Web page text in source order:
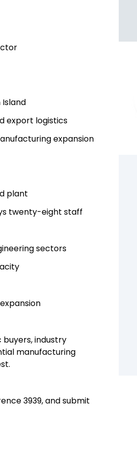
export logistics
expansion
plant
twenty-eight staff
sectors
industry
manufacturing
3939, and submit